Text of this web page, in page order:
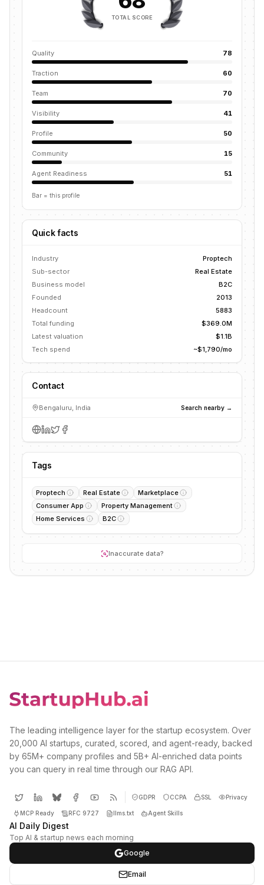
TOTAL SCORE
Quality 78
Traction 60
Team 70
Visibility 41
Profile 50
Community 15
Agent Readiness 51
Bar = this profile
Quick facts
Industry
Proptech
Sub-sector
Real Estate
Business model
B2C
Founded
2013
Headcount
5883
Total funding
$369.0M
Latest valuation
$1.1B
Tech spend
~$1,790/mo
Contact
Bengaluru, India Search nearby →
Tags
Proptech Real Estate
Marketplace
Consumer App
Property Management
Home Services
B2C
Inaccurate data?
The leading intelligence layer for the startup ecosystem. Over
20,000 AI startups, curated, scored, and agent-ready, backed
by 65M+ company profiles and 5B+ AI-enriched data points
you can query in real time through our RAG API.
GDPR CCPA SSL Privacy
MCP Ready RFC 9727 llms.txt Agent Skills
AI Daily Digest
Top AI & startup news each morning
Google
Email